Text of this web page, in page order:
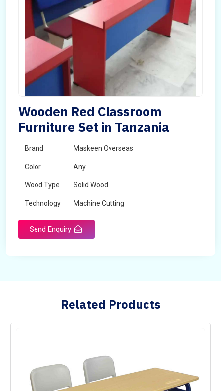
Wooden Red Classroom
Furniture Set in Tanzania
Brand Maskeen Overseas
Color Any
Wood Type Solid Wood
Technology Machine Cutting
Send Enquiry
Related Products